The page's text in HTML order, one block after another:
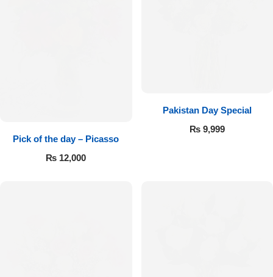
Pick of the day – Picasso
₨ 12,000
Pakistan Day Special
₨9,999